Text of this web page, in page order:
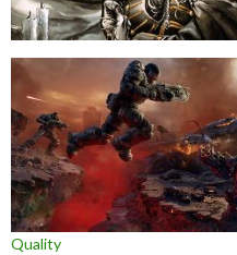
Quality